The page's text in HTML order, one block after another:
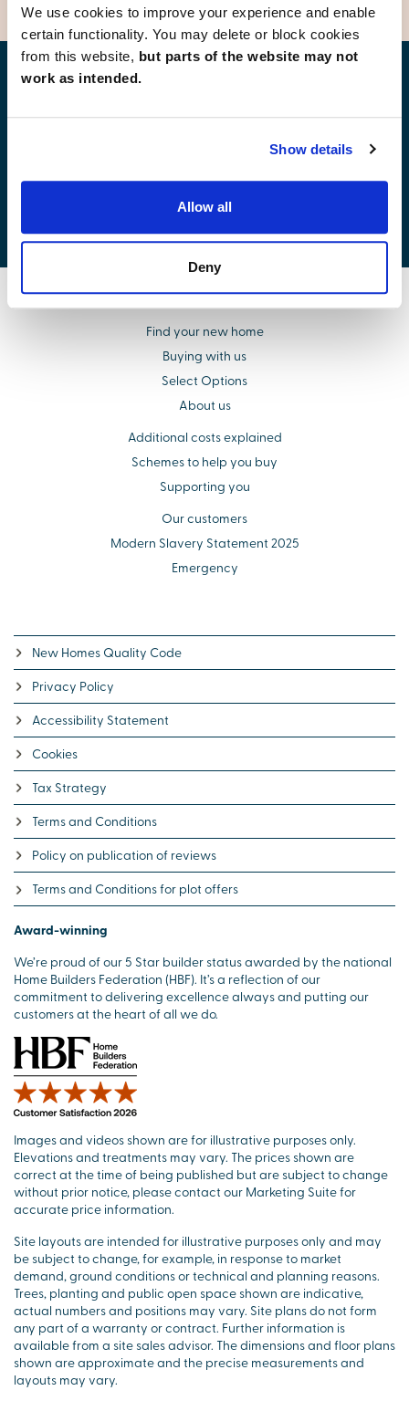
We use cookies to improve your experience and enable
certain functionality. You may delete or block cookies
from this website, but parts of the website may not
work as intended.
Show details
Allow all
Deny
Development list by region
Find your new home
Buying with us
Select Options
About us
Additional costs explained
Schemes to help you buy
Supporting you
Our customers
Modern Slavery Statement 2025
Emergency
New Homes Quality Code
Privacy Policy
Accessibility Statement
Cookies
Tax Strategy
Terms and Conditions
Policy on publication of reviews
Terms and Conditions for plot offers
Award-winning
We’re proud of our 5 Star builder status awarded by the national
Home Builders Federation (HBF). It’s a reflection of our
commitment to delivering excellence always and putting our
customers at the heart of all we do.
Images and videos shown are for illustrative purposes only.
Elevations and treatments may vary. The prices shown are
correct at the time of being published but are subject to change
without prior notice, please contact our Marketing Suite for
accurate price information.
Site layouts are intended for illustrative purposes only and may
be subject to change, for example, in response to market
demand, ground conditions or technical and planning reasons.
Trees, planting and public open space shown are indicative,
actual numbers and positions may vary. Site plans do not form
any part of a warranty or contract. Further information is
available from a site sales advisor. The dimensions and floor plans
shown are approximate and the precise measurements and
layouts may vary.